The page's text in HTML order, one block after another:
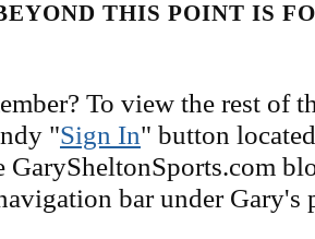
THIS POINT IS
To view the rest of
"Sign In" button
GarySheltonSports.com
bar under Gary's